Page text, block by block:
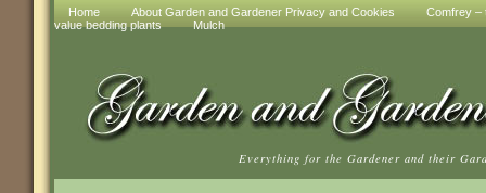
Home About Garden and Gardener Privacy and Cookies
Comfrey –
value bedding plants
Mulch
Everything for the Gardener and their